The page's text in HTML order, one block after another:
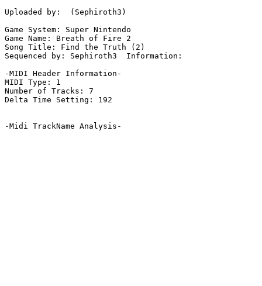
Uploaded by:  (Sephiroth3)
Game System: Super Nintendo
Game Name: Breath of Fire 2
Song Title: Find the Truth (2)
Sequenced by: Sephiroth3  Information:
-MIDI Header Information-
MIDI Type: 1
Number of Tracks: 7
Delta Time Setting: 192
-Midi TrackName Analysis-